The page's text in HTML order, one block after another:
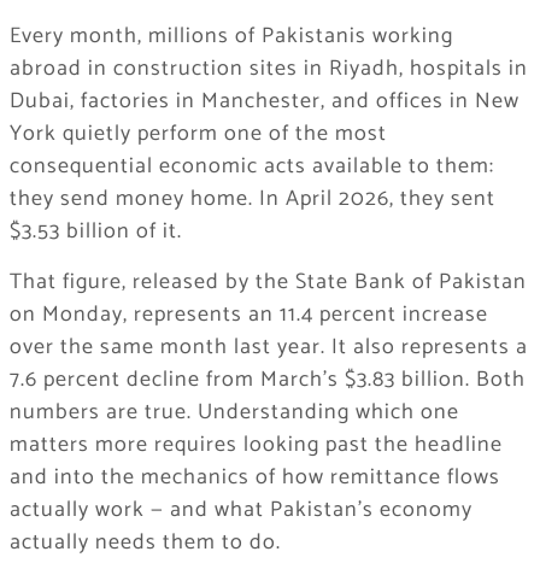
Every month, millions of Pakistanis working
abroad in construction sites in Riyadh, hospitals in
Dubai, factories in Manchester, and offices in New
York quietly perform one of the most
consequential economic acts available to them:
they send money home. In April 2026, they sent
$3.53 billion of it.
That figure, released by the State Bank of Pakistan
on Monday, represents an 11.4 percent increase
over the same month last year. It also represents a
7.6 percent decline from March’s $3.83 billion. Both
numbers are true. Understanding which one
matters more requires looking past the headline
and into the mechanics of how remittance flows
actually work — and what Pakistan’s economy
actually needs them to do.